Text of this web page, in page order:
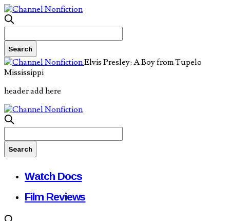
Elvis Presley: A Boy from Tupelo
Mississippi
header add here
Watch Docs
Film Reviews